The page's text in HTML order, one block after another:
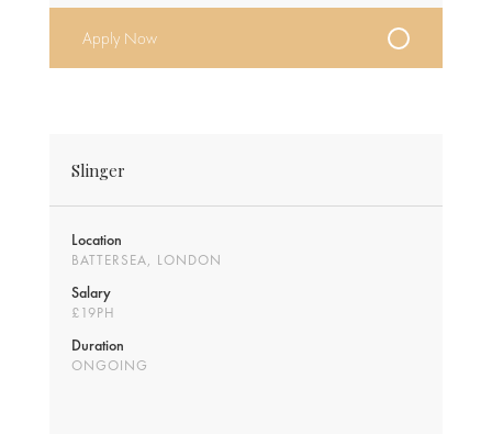
Apply Now
Slinger
Location
BATTERSEA, LONDON
Salary
£19PH
Duration
ONGOING